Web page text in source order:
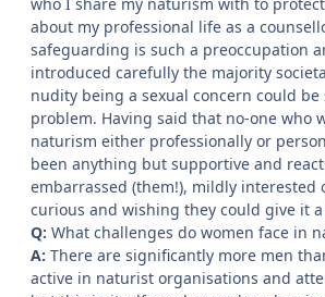
about my professional life as a
safeguarding is such a preoccupation
introduced carefully the majority
nudity being a sexual concern could be
problem. Having said that no-one who
naturism either professionally or
been anything but supportive and
embarrassed (them!), mildly interested
curious and wishing they could give it a
Q: What challenges do women face in
A: There are significantly more men
active in naturist organisations and